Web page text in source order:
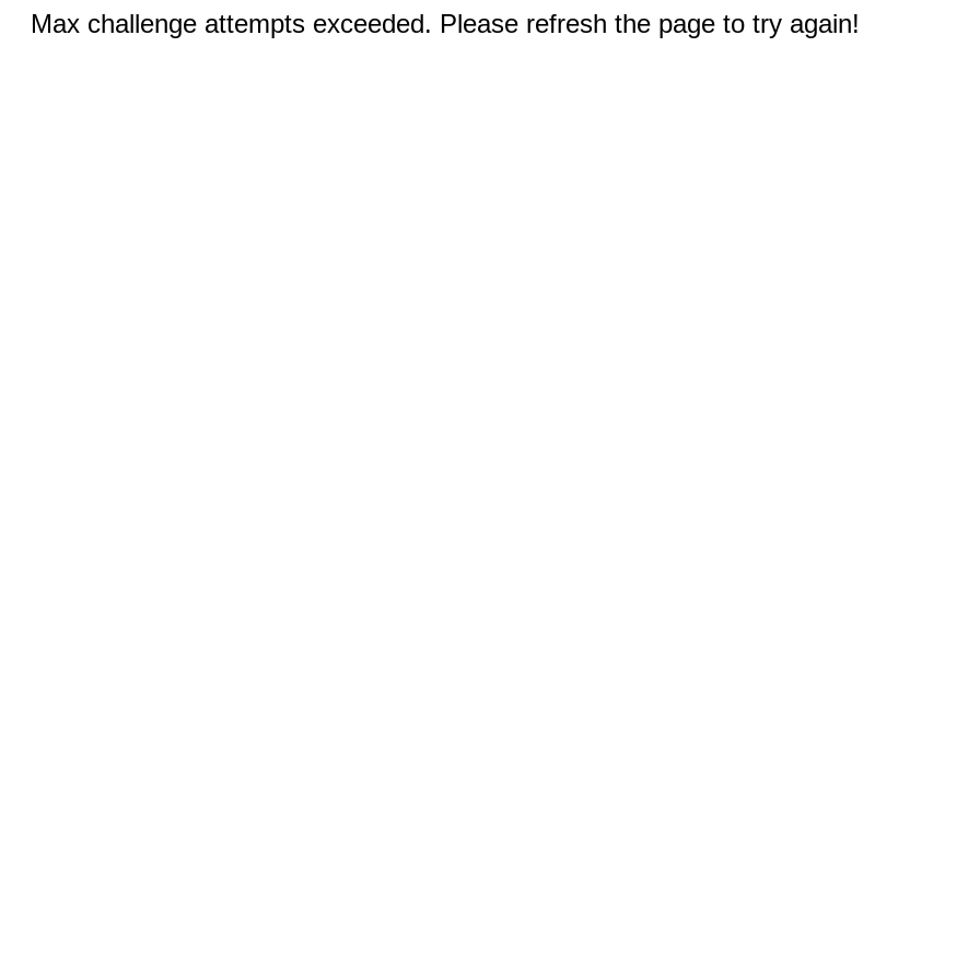
Max challenge attempts exceeded. Please refresh the page to try again!